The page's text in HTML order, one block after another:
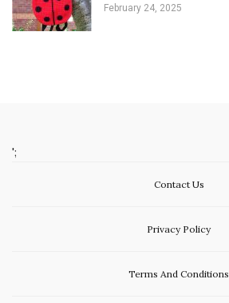
February 24, 2025
';
Contact Us
Privacy Policy
Terms And Conditions